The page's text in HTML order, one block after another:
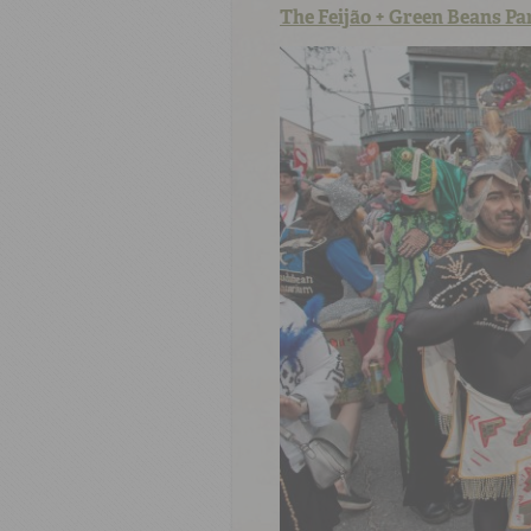
The Feijão + Green Beans